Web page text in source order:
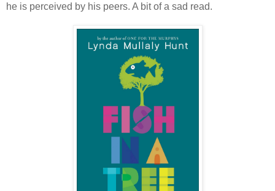
he is perceived by his peers. A bit of a sad read.